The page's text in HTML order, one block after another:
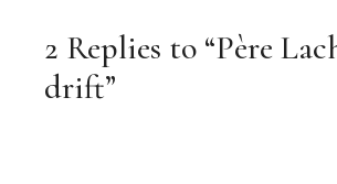
2 Replies to “Père
drift”